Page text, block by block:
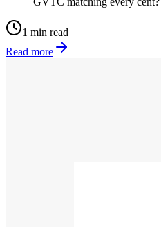
1 min read
Read more